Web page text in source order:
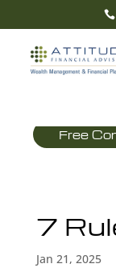

Free
7
Jan 21, 2025